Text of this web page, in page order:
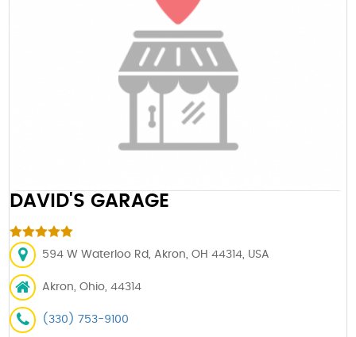
DAVID'S GARAGE
594 W Waterloo Rd, Akron, OH 44314, USA
Akron, Ohio, 44314
(330) 753-9100